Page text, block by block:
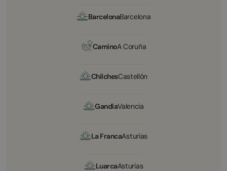
BarcelonaBarcelona
CaminoA Coruña
ChilchesCastellón
GandíaValencia
La FrancaAsturias
LuarcaAsturias